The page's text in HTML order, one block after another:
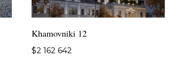
Khamovniki 12
$2 162 642